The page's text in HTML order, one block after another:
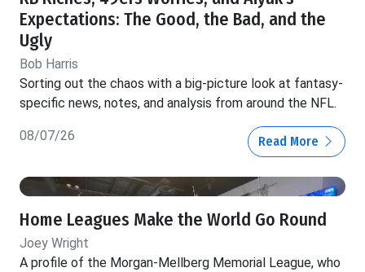
Expectations: The Good, the Bad, and the
Ugly
Bob Harris
Sorting out the chaos with a big-picture look at fantasy-
specific news, notes, and analysis from around the NFL.
08/07/26 Read More
Home Leagues Make the World Go Round
Joey Wright
A profile of the Morgan-Mellberg Memorial League, who